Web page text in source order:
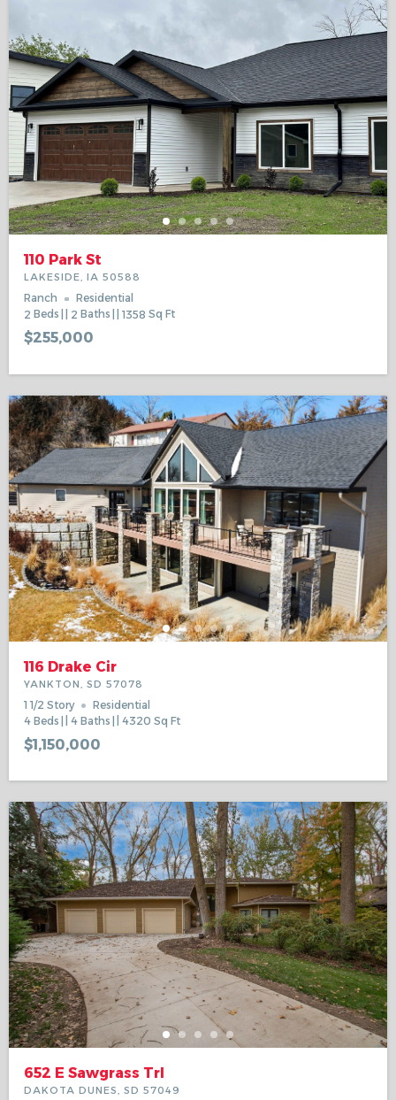
110 Park St
LAKESIDE, IA 50588
Ranch
Residential
2 Beds 2 Baths 1358 Sq Ft
$255,000
116 Drake Cir
YANKTON, SD 57078
1 1/2 Story
Residential
4 Beds 4 Baths 4320 Sq Ft
$1,150,000
652 E Sawgrass Trl
DAKOTA DUNES, SD 57049